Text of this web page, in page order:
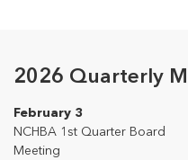
2026 Quarterly
February 3
NCHBA 1st Quarter Board
Meeting